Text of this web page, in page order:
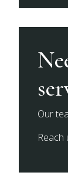
Our
Reach